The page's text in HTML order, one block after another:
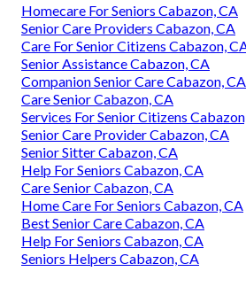
Homecare For Seniors Cabazon, CA
Senior Care Providers Cabazon, CA
Care For Senior Citizens Cabazon,
Senior Assistance Cabazon, CA
Companion Senior Care Cabazon, CA
Care Senior Cabazon, CA
Services For Senior Citizens
Senior Care Provider Cabazon, CA
Senior Sitter Cabazon, CA
Help For Seniors Cabazon, CA
Care Senior Cabazon, CA
Home Care For Seniors Cabazon, CA
Best Senior Care Cabazon, CA
Help For Seniors Cabazon, CA
Seniors Helpers Cabazon, CA